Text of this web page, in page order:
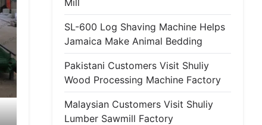
Mill
SL-600 Log Shaving Machine Helps
Jamaica Make Animal Bedding
Pakistani Customers Visit Shuliy
Wood Processing Machine Factory
Malaysian Customers Visit Shuliy
Lumber Sawmill Factory